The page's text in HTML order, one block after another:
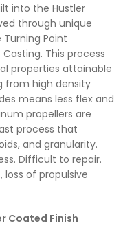
into the Hustler
through unique
Point
This process
properties attainable
from high density
means less flex and
propellers are
process that
and granularity.
Difficult to repair.
loss of propulsive
Coated Finish